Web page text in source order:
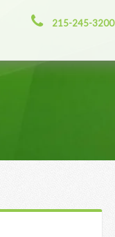
215-245-3200